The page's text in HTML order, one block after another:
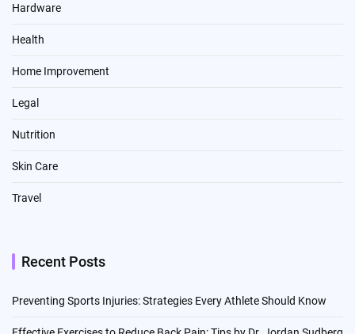
Hardware
Health
Home Improvement
Legal
Nutrition
Skin Care
Travel
Recent Posts
Preventing Sports Injuries: Strategies Every Athlete Should Know